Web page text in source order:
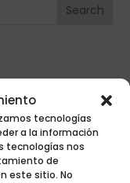
tecnologías
a la información
tecnologías nos
de
este sitio. No
Search